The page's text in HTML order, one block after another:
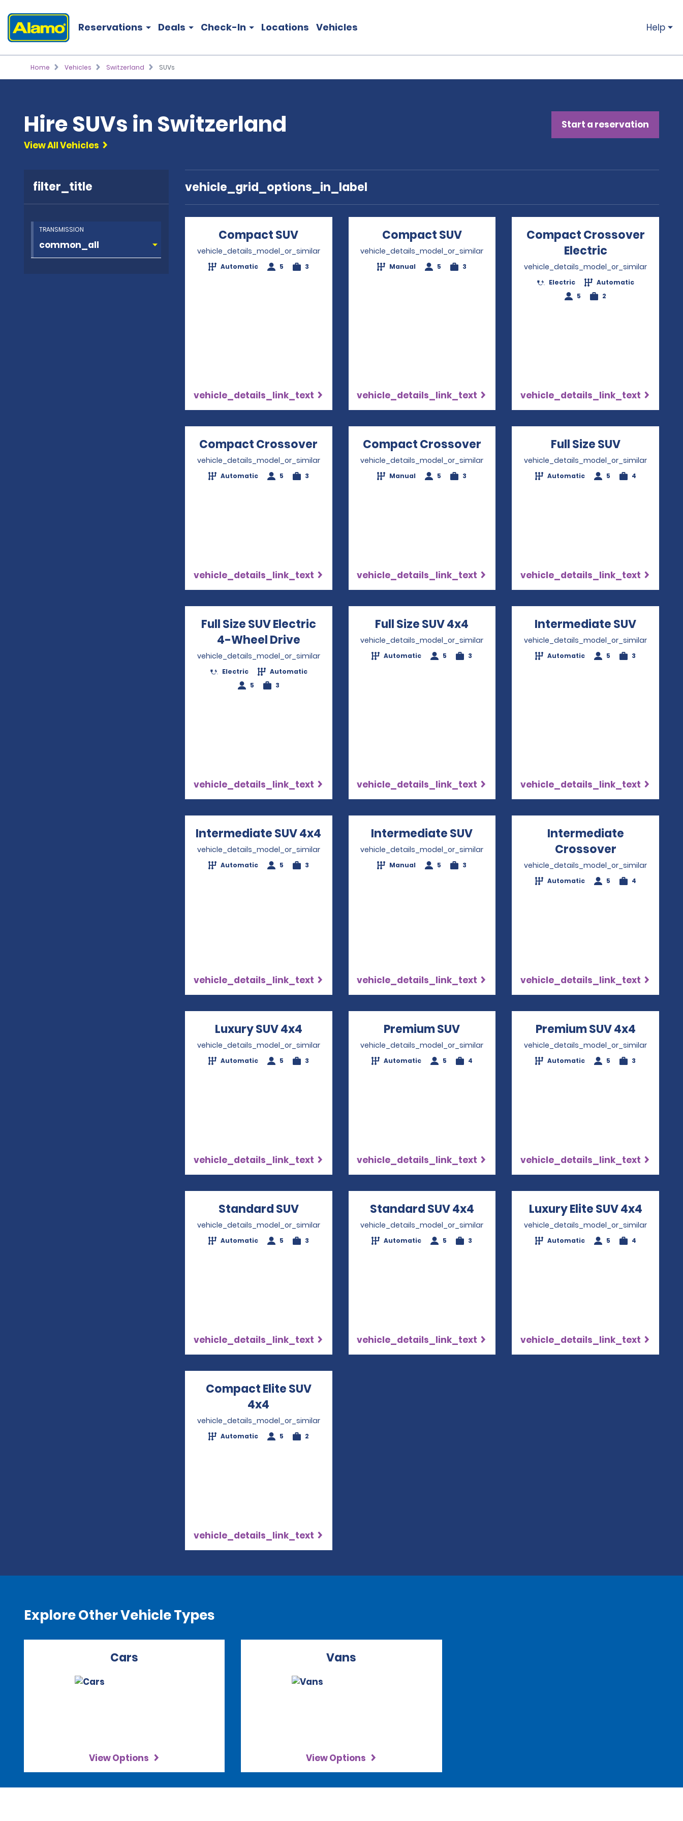
Reservations Deals Check-In Locations Vehicles Help
Home Vehicles Switzerland SUVs
Hire SUVs in Switzerland
Start a reservation
View All Vehicles
filter_title
TRANSMISSION
vehicle_grid_options_in_label
Compact SUV Opens in a new window
vehicle_details_model_or_similar
Automatic 5 3
vehicle_details_link_text
Compact SUVOpens in a new window
vehicle_details_model_or_similar
Manual 5 3
vehicle_details_link_text
Compact Crossover
Electric
vehicle_details_model_or_similar
Electric
Automatic
5
2
vehicle_details_link_text
Compact Crossover Opens in a new window
vehicle_details_model_or_similar
Automatic 5 3
vehicle_details_link_text
Compact Crossover Opens in a new window
vehicle_details_model_or_similar
Manual 5 3
vehicle_details_link_text
Full Size SUVOpens in
vehicle_details_model_or_similar
Automatic 5 4
vehicle_details_link_text
Full Size SUV Electric
4-Wheel Drive Opens in a new window
vehicle_details_model_or_similar
Electric
Automatic
5
3
vehicle_details_link_text
Full Size SUV 4x4 Opens in a new window
vehicle_details_model_or_similar
Automatic 5 3
vehicle_details_link_text
Intermediate SUV
vehicle_details_model_or_similar
Automatic 5 3
vehicle_details_link_text
Intermediate SUV 4x4 Opens in a new window
vehicle_details_model_or_similar
Automatic 5 3
vehicle_details_link_text
Intermediate SUV Opens in a new window
vehicle_details_model_or_similar
Manual 5 3
vehicle_details_link_text
Intermediate
Crossover
vehicle_details_model_or_similar
Automatic 5 4
vehicle_details_link_text
Luxury SUV 4x4 Opens in a new window
vehicle_details_model_or_similar
Automatic 5 3
vehicle_details_link_text
Premium SUV Opens in a new window
vehicle_details_model_or_similar
Automatic 5 4
vehicle_details_link_text
Premium SUV 4x4
vehicle_details_model_or_similar
Automatic 5 3
vehicle_details_link_text
Standard SUVOpens in a new window
vehicle_details_model_or_similar
Automatic 5 3
vehicle_details_link_text
Standard SUV 4x4 Opens in a new window
vehicle_details_model_or_similar
Automatic 5 3
vehicle_details_link_text
Luxury Elite SUV 4x4
vehicle_details_model_or_similar
Automatic 5 4
vehicle_details_link_text
Compact Elite SUV
4x4
vehicle_details_model_or_similar
Automatic 5 2
vehicle_details_link_text
Explore Other Vehicle Types
Cars
View Options
Vans
View Options